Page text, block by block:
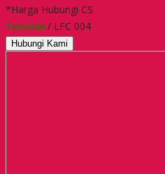
*Harga Hubungi CS
Tersedia / LFC 004
Hubungi Kami